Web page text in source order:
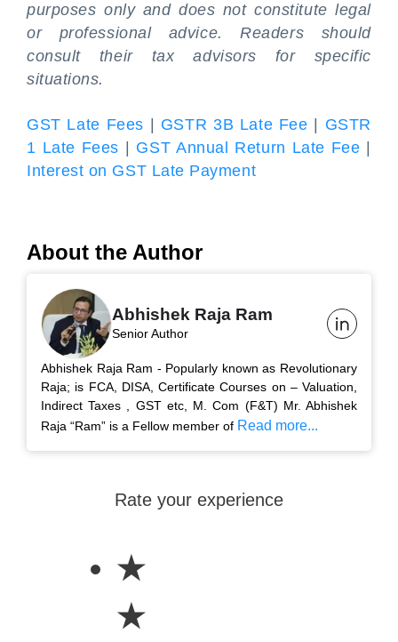
purposes only and does not constitute legal
or professional advice. Readers should
consult their tax advisors for specific
situations.
GST Late Fees GSTR 3B Late Fee
GSTR
1 Late Fees
GST Annual Return Late Fee
Interest on GST Late Payment
About the Author
Abhishek Raja Ram
Senior Author
Abhishek Raja Ram - Popularly known as Revolutionary
Raja; is FCA, DISA, Certificate Courses on – Valuation,
Indirect Taxes , GST etc, M. Com (F&T) Mr. Abhishek
Raja “Ram” is a Fellow member of Read more...
Rate your experience
★
★